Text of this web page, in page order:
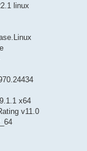
linux
x64
v11.0